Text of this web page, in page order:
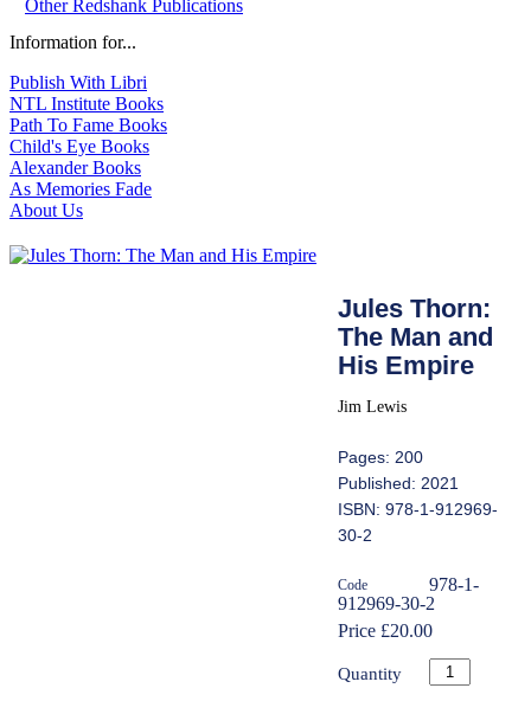
Other Redshank Publications
Information for...
Publish With Libri
NTL Institute Books
Path To Fame Books
Child's Eye Books
Alexander Books
As Memories Fade
About Us
Jules Thorn:
The Man and
His Empire
Jim Lewis
Pages: 200
Published: 2021
ISBN: 978-1-912969-
30-2
Code
978-1-
912969-30-2
Price £20.00
Quantity